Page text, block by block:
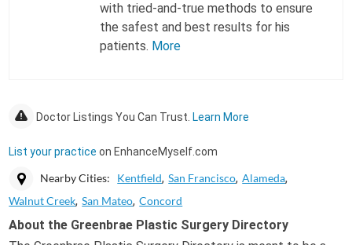
with tried-and-true methods to ensure
the safest and best results for his
patients. More
Doctor Listings You Can Trust. Learn More
List your practice on EnhanceMyself.com
Nearby Cities: Kentfield San Francisco Alameda
Walnut Creek San Mateo Concord
About the Greenbrae Plastic Surgery Directory